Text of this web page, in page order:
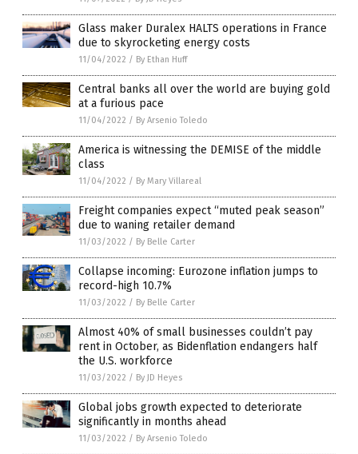
Glass maker Duralex HALTS operations in France
due to skyrocketing energy costs
11/04/2022 / By Ethan Huff
Central banks all over the world are buying gold
at a furious pace
11/04/2022 / By Arsenio Toledo
America is witnessing the DEMISE of the middle
class
11/04/2022 / By Mary Villareal
Freight companies expect “muted peak season”
due to waning retailer demand
11/03/2022 / By Belle Carter
Collapse incoming: Eurozone inflation jumps to
record-high 10.7%
11/03/2022 / By Belle Carter
Almost 40% of small businesses couldn’t pay
rent in October, as Bidenflation endangers half
the U.S. workforce
11/03/2022 / By JD Heyes
Global jobs growth expected to deteriorate
significantly in months ahead
11/03/2022 / By Arsenio Toledo